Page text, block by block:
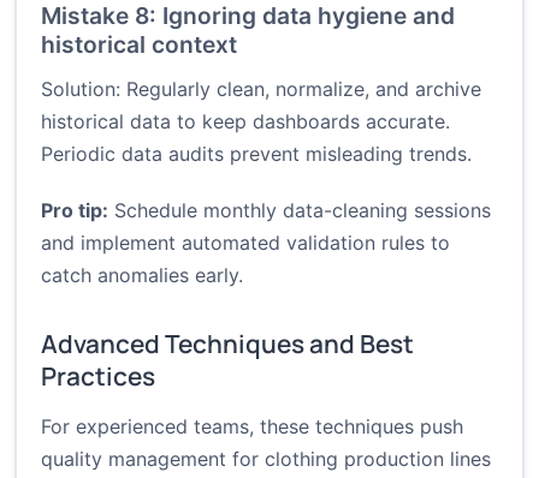
Mistake 8: Ignoring data hygiene and
historical context
Solution: Regularly clean, normalize, and archive
historical data to keep dashboards accurate.
Periodic data audits prevent misleading trends.
Pro tip: Schedule monthly data-cleaning sessions
and implement automated validation rules to
catch anomalies early.
Advanced Techniques and Best
Practices
For experienced teams, these techniques push
quality management for clothing production lines